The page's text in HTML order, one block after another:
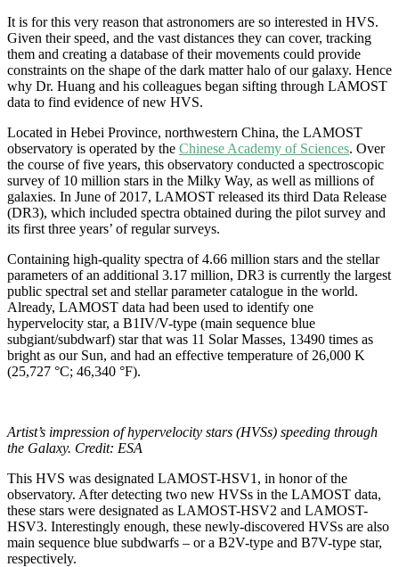
It is for this very reason that astronomers are so interested in HVS.
Given their speed, and the vast distances they can cover, tracking
them and creating a database of their movements could provide
constraints on the shape of the dark matterhalo of our galaxy. Hence
why Dr. Huang and his colleagues began sifting through LAMOST
data to find evidence of new HVS.
Located in Hebei Province, northwestern China, the LAMOST
observatory is operated by the Chinese Academy of Sciences. Over
the course of five years, this observatory conducted a spectroscopic
survey of 10 million stars in the Milky Way, as well as millions of
galaxies. In June of 2017, LAMOST released its third Data Release
(DR3), which included spectra obtained during the pilot survey and
its first three years’ of regular surveys.
Containing high-quality spectra of 4.66 million stars and the stellar
parameters of an additional 3.17 million, DR3 is currently the largest
public spectral set and stellar parameter catalogue in the world.
Already, LAMOST data had been used to identify one
hypervelocity star, a B1IV/V-type (main sequence blue
subgiant/subdwarf) star that was 11 Solar Masses, 13490 times as
bright as our Sun, and had an effective temperature of 26,000 K
(25,727 °C; 46,340 °F).
Artist’s impression of hypervelocity stars (HVSs) speeding through
the Galaxy. Credit: ESA
This HVS was designated LAMOST-HSV1, in honor of the
observatory. After detecting two new HVSs in the LAMOST data,
these stars were designated as LAMOST-HSV2 and LAMOST-
HSV3. Interestingly enough, these newly-discovered HVSs are also
main sequence blue subdwarfs – or a B2V-type and B7V-type star,
respectively.